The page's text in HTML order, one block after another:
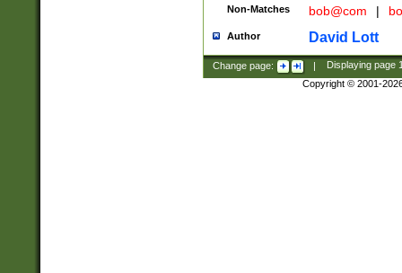
Non-Matches bob@com |
Author David Lott
Change page: | Displaying page
Copyright © 2001-